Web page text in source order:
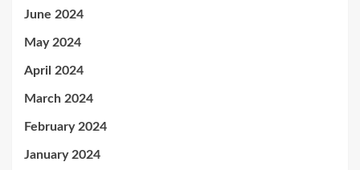
June 2024
May 2024
April 2024
March 2024
February 2024
January 2024